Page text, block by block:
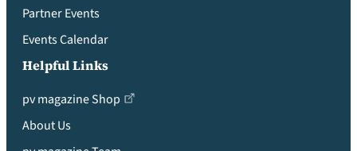
Partner Events
Events Calendar
Helpful Links
pv magazine Shop
About Us